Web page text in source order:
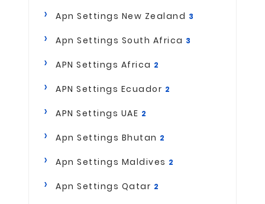
Apn Settings New Zealand 3
Apn Settings South Africa 3
APN Settings Africa 2
APN Settings Ecuador 2
APN Settings UAE 2
Apn Settings Bhutan 2
Apn Settings Maldives 2
Apn Settings Qatar 2